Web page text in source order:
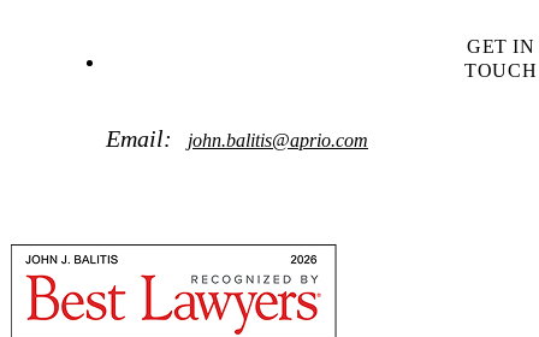
GET IN
TOUCH
Email: john.balitis@aprio.com